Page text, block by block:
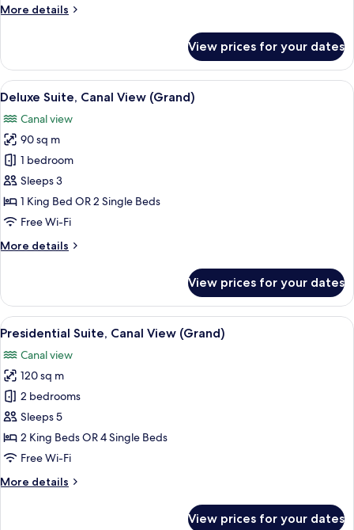
Grand)
More details
More
Suite,
Canal
View
Grand)
View prices for your dates
View
all
photos
for
Deluxe
Suite,
Canal
View
A modern interior with a large
4
Deluxe Suite, Canal View (Grand)
Canal view
90 sq m
1 bedroom
Sleeps 3
1 King Bed OR 2 Single Beds
Free Wi-Fi
More details
More
Suite,
Canal
View
View prices for your dates
View
all
photos
for
Presidential
Suite,
Canal
View
A modern interior with a large
3
Presidential Suite, Canal View (Grand)
Canal view
120 sq m
2 bedrooms
Sleeps 5
2 King Beds OR 4 Single Beds
Free Wi-Fi
More details
More
View prices for your dates